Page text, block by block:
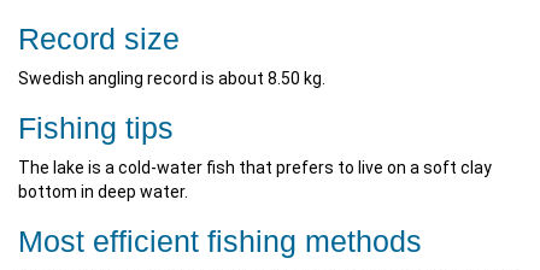
Record size
Swedish angling record is about 8.50 kg.
Fishing tips
The lake is a cold-water fish that prefers to live on a soft clay
bottom in deep water.
Most efficient fishing methods